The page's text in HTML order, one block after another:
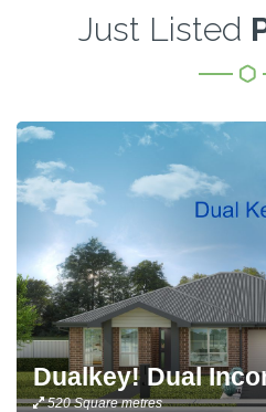
Just Listed
Dualkey! Dual
520 Square metres